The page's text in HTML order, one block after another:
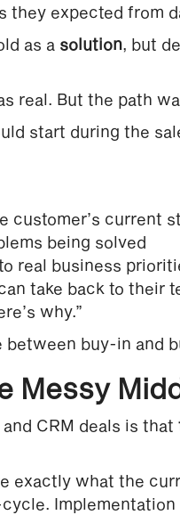
they expected from
as a solution, but
real. But the path
start during the
customer’s current
being solved
real business
take back to their
why.”
buy-in and
Messy
CRM deals is that
exactly what the